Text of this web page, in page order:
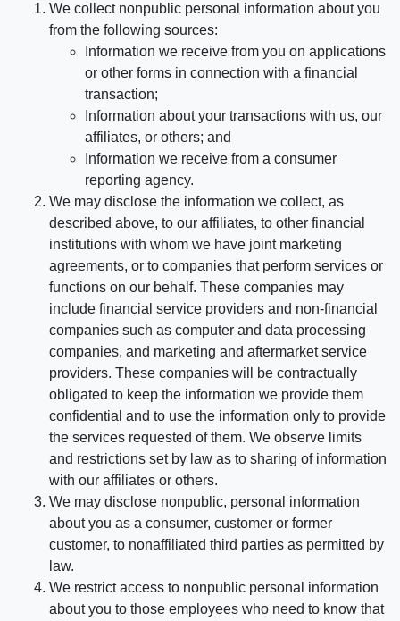
We collect nonpublic personal information about you
from the following sources:
Information we receive from you on applications
or other forms in connection with a financial
transaction;
Information about your transactions with us, our
affiliates, or others; and
Information we receive from a consumer
reporting agency.
We may disclose the information we collect, as
described above, to our affiliates, to other financial
institutions with whom we have joint marketing
agreements, or to companies that perform services or
functions on our behalf. These companies may
include financial service providers and non-financial
companies such as computer and data processing
companies, and marketing and aftermarket service
providers. These companies will be contractually
obligated to keep the information we provide them
confidential and to use the information only to provide
the services requested of them. We observe limits
and restrictions set by law as to sharing of information
with our affiliates or others.
We may disclose nonpublic, personal information
about you as a consumer, customer or former
customer, to nonaffiliated third parties as permitted by
law.
We restrict access to nonpublic personal information
about you to those employees who need to know that